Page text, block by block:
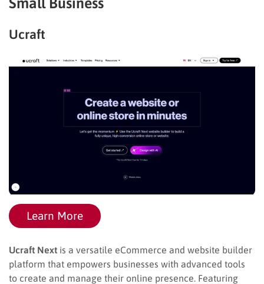
Ucraft
Learn More
Ucraft Next is a versatile eCommerce and website builder
platform that empowers businesses with advanced tools
to create and manage their online presence. Featuring